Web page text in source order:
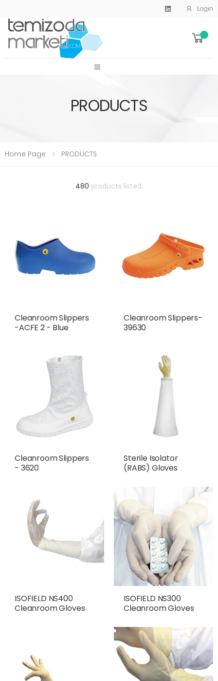
Login
SİTE MENU
PRODUCTS
Home Page PRODUCTS
480 products listed.
Cleanroom Slippers
-ACFE 2 - Blue
Cleanroom Slippers-
39630
Cleanroom Slippers
- 3620
Sterile Isolator
(RABS) Gloves
ISOFIELD NS400
Cleanroom Gloves
ISOFIELD NS300
Cleanroom Gloves